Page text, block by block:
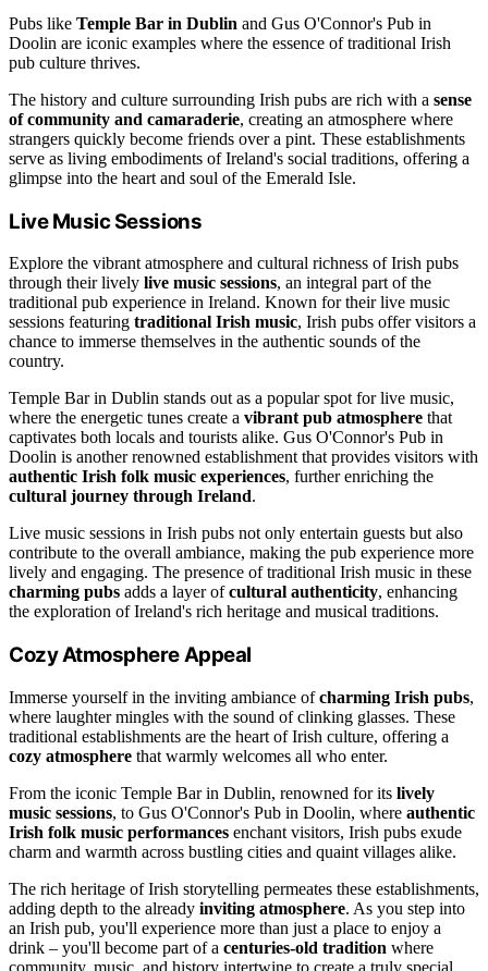
Pubs like Temple Bar in Dublin and Gus O'Connor's Pub in
Doolin are iconic examples where the essence of traditional Irish
pub culture thrives.
The history and culture surrounding Irish pubs are rich with a sense
of community and camaraderie, creating an atmosphere where
strangers quickly become friends over a pint. These establishments
serve as living embodiments of Ireland's social traditions, offering a
glimpse into the heart and soul of the Emerald Isle.
Live Music Sessions
Explore the vibrant atmosphere and cultural richness of Irish pubs
through their lively live music sessions, an integral part of the
traditional pub experience in Ireland. Known for their live music
sessions featuring traditional Irish music, Irish pubs offer visitors a
chance to immerse themselves in the authentic sounds of the
country.
Temple Bar in Dublin stands out as a popular spot for live music,
where the energetic tunes create a vibrant pub atmosphere that
captivates both locals and tourists alike. Gus O'Connor's Pub in
Doolin is another renowned establishment that provides visitors with
authentic Irish folk music experiences, further enriching the
cultural journey through Ireland.
Live music sessions in Irish pubs not only entertain guests but also
contribute to the overall ambiance, making the pub experience more
lively and engaging. The presence of traditional Irish music in these
charming pubs adds a layer ofcultural authenticity, enhancing
the exploration of Ireland's rich heritage and musical traditions.
Cozy Atmosphere Appeal
Immerse yourself in the inviting ambiance ofcharming Irish pubs,
where laughter mingles with the sound of clinking glasses. These
traditional establishments are the heart of Irish culture, offering a
cozy atmosphere that warmly welcomes all who enter.
From the iconic Temple Bar in Dublin, renowned for its lively
music sessions, to Gus O'Connor's Pub in Doolin, where authentic
Irish folk music performances enchant visitors, Irish pubs exude
charm and warmth across bustling cities and quaint villages alike.
The rich heritage of Irish storytelling permeates these establishments,
adding depth to the already inviting atmosphere. As you step into
an Irish pub, you'll experience more than just a place to enjoy a
drink – you'll become part of a centuries-old tradition where
community, music, and history intertwine to create a truly special